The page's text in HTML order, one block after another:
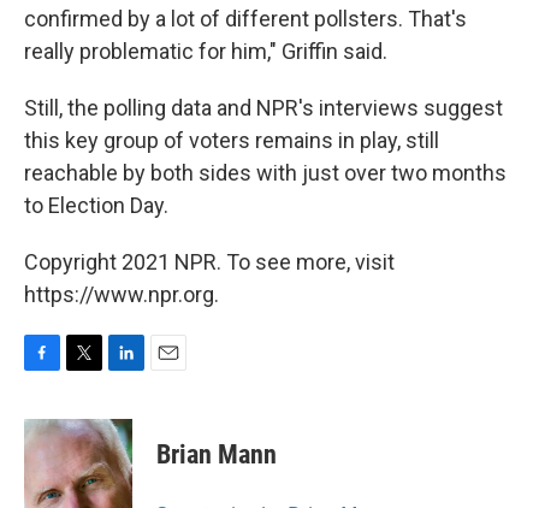
confirmed by a lot of different pollsters. That's
really problematic for him," Griffin said.
Still, the polling data and NPR's interviews suggest
this key group of voters remains in play, still
reachable by both sides with just over two months
to Election Day.
Copyright 2021 NPR. To see more, visit
https://www.npr.org.
c
e
o
i
t
e
n
k
e
d
Brian Mann